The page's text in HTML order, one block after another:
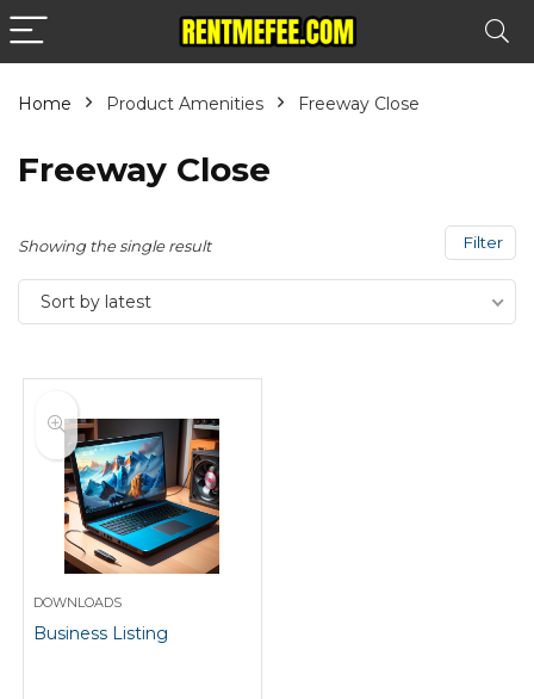
Home Product Amenities Freeway Close
Freeway Close
Filter
Showing the single result
Sort by latest
DOWNLOADS
Business Listing